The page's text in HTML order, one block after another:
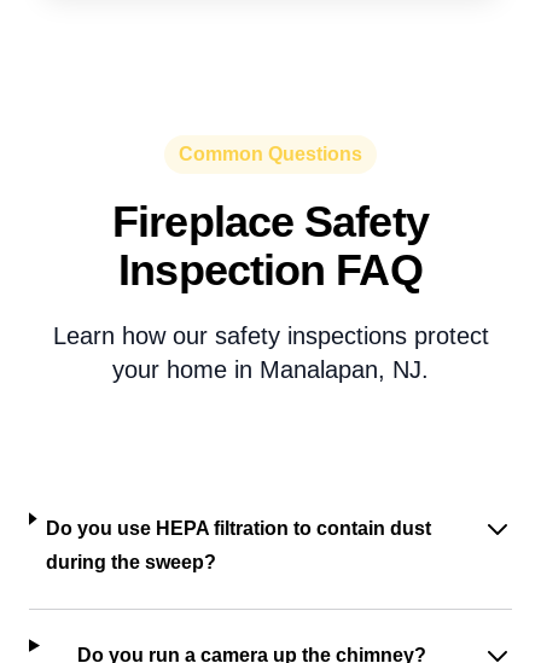
Common Questions
Fireplace Safety
Inspection FAQ
Learn how our safety inspections protect
your home in Manalapan, NJ.
Do you use HEPA filtration to contain dust
during the sweep?
Do you run a camera up the chimney?